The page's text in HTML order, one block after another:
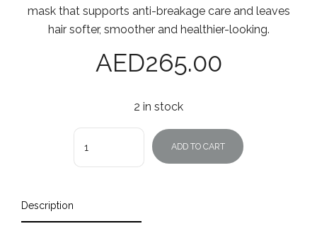
mask that supports anti-breakage care and leaves
hair softer, smoother and healthier-looking.
AED265.00
2 in stock
Quantity
ADD TO CART
Description